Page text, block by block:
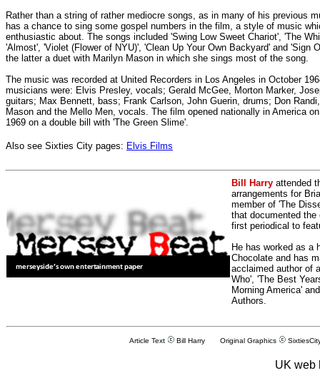
Rather than a string of rather mediocre songs, as in many of his previous
has a chance to sing some gospel numbers in the film, a style of music
enthusiastic about. The songs included 'Swing Low Sweet Chariot', 'The
'Almost', 'Violet (Flower of NYU)', 'Clean Up Your Own Backyard' and 'Sign
the latter a duet with Marilyn Mason in which she sings most of the song.
The music was recorded at United Recorders in Los Angeles in October
musicians were: Elvis Presley, vocals; Gerald McGee, Morton Marker,
guitars; Max Bennett, bass; Frank Carlson, John Guerin, drums; Don
Mason and the Mello Men, vocals. The film opened nationally in America
1969 on a double bill with 'The Green Slime'.
Also see Sixties City pages: Elvis Films
Bill Harry attended
arrangements for
member of 'The
that documented
first periodical to
He has worked as a
Chocolate and has
acclaimed author of
Who', 'The Best
Morning America'
Authors.
Article Text Bill Harry Original Graphics
UK web